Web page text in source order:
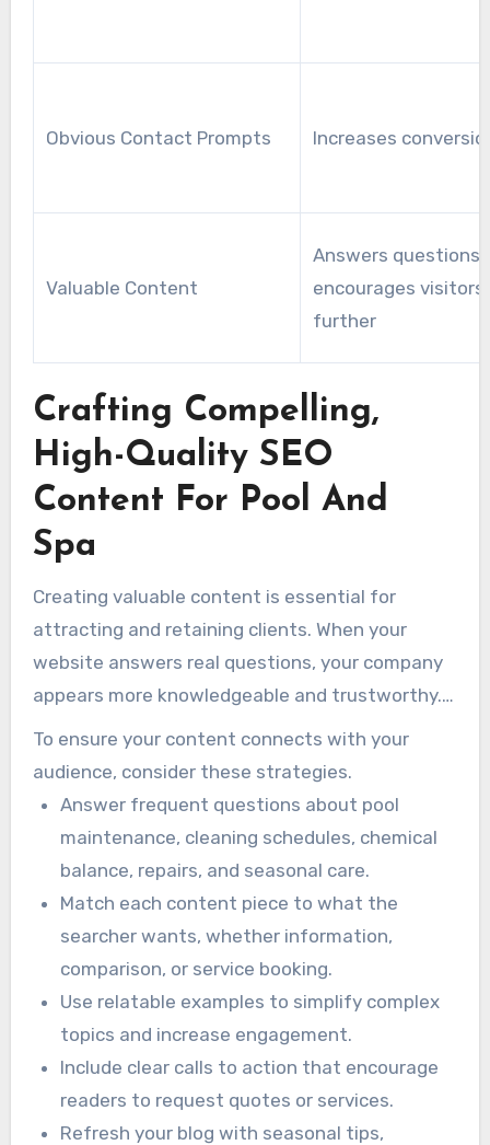
Obvious Contact Prompts Increases
Valuable Content
Answers questions
encourages
further
Crafting Compelling,
High-Quality SEO
Content For Pool And
Spa
Creating valuable content is essential for
attracting and retaining clients. When your
website answers real questions, your company
appears more knowledgeable and trustworthy.
That trust helps potential customers feel more
confident about contacting you for service.
To ensure your content connects with your
audience, consider these strategies.
Answer frequent questions about pool
maintenance, cleaning schedules, chemical
balance, repairs, and seasonal care.
Match each content piece to what the
searcher wants, whether information,
comparison, or service booking.
Use relatable examples to simplify complex
topics and increase engagement.
Include clear calls to action that encourage
readers to request quotes or services.
Refresh your blog with seasonal tips,